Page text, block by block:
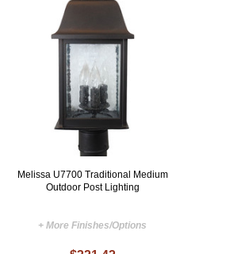
Melissa U7700 Traditional Medium
Outdoor Post Lighting
+ More Finishes/Options